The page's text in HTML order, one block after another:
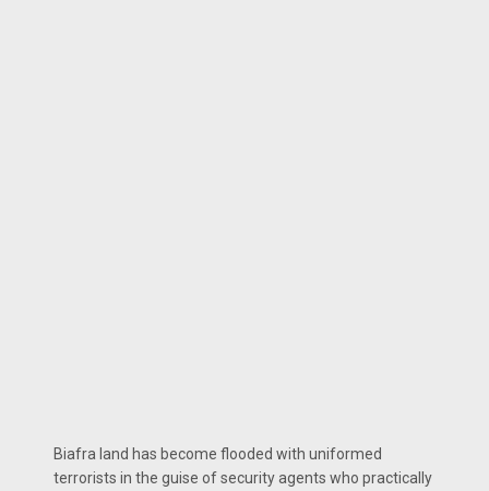
Biafra land has become flooded with uniformed
terrorists in the guise of security agents who practically